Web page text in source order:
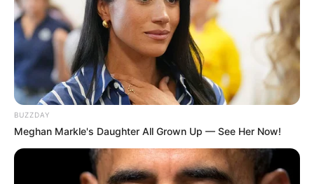
BUZZDAY
Meghan Markle's Daughter All Grown Up — See Her Now!